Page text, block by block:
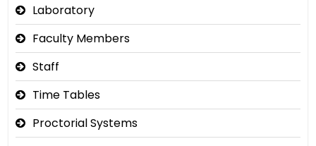
Laboratory
Faculty Members
Staff
Time Tables
Proctorial Systems